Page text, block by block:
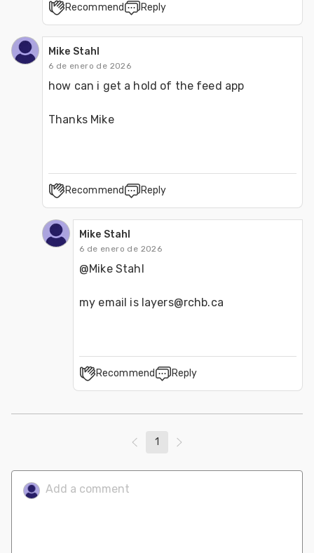
Recommend Reply
Mike Stahl
6 de enero de 2026
how can i get a hold of the feed app
Thanks Mike
Recommend Reply
Mike Stahl
6 de enero de 2026
@Mike Stahl
my email is layers@rchb.ca
Recommend Reply
1